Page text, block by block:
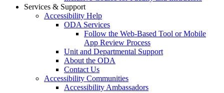
Services & Support
Accessibility Help
ODA Services
Follow the Web-Based Tool or Mobile
App Review Process
Unit and Departmental Support
About the ODA
Contact Us
Accessibility Communities
Accessibility Ambassadors